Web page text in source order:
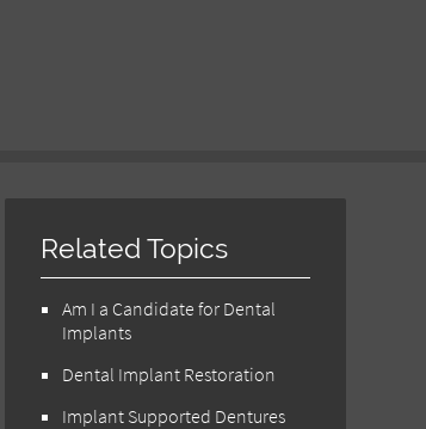
Related Topics
Am I a Candidate for Dental
Implants
Dental Implant Restoration
Implant Supported Dentures